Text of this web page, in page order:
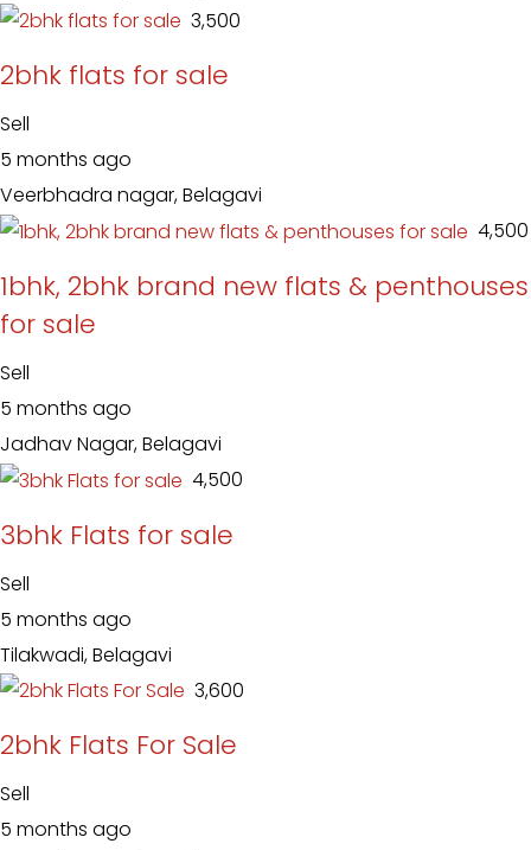
₹ 3,500
2bhk flats for sale
Sell
5 months ago
Veerbhadra nagar, Belagavi
₹ 4,500
1bhk, 2bhk brand new flats & penthouses
for sale
Sell
5 months ago
Jadhav Nagar, Belagavi
₹ 4,500
3bhk Flats for sale
Sell
5 months ago
Tilakwadi, Belagavi
₹ 3,600
2bhk Flats For Sale
Sell
5 months ago